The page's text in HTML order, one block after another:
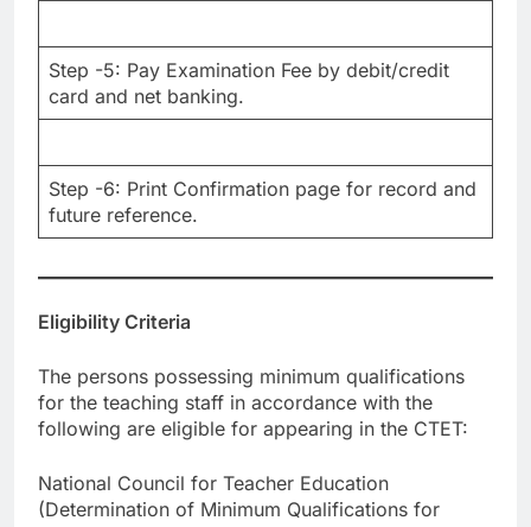
Step -5: Pay Examination Fee by debit/credit
card and net banking.
Step -6: Print Confirmation page for record and
future reference.
Eligibility Criteria
The persons possessing minimum qualifications
for the teaching staff in accordance with the
following are eligible for appearing in the CTET:
National Council for Teacher Education
(Determination of Minimum Qualifications for